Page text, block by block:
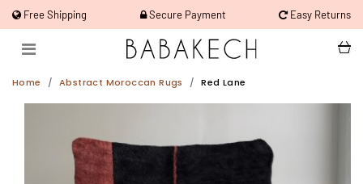
Free Shipping Secure Payment Easy Returns
Home Abstract Moroccan Rugs Red Lane